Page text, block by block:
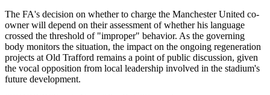
The FA's decision on whether to charge the Manchester United co-
owner will depend on their assessment of whether his language
crossed the threshold of "improper" behavior. As the governing
body monitors the situation, the impact on the ongoing regeneration
projects at Old Trafford remains a point of public discussion, given
the vocal opposition from local leadership involved in the stadium's
future development.